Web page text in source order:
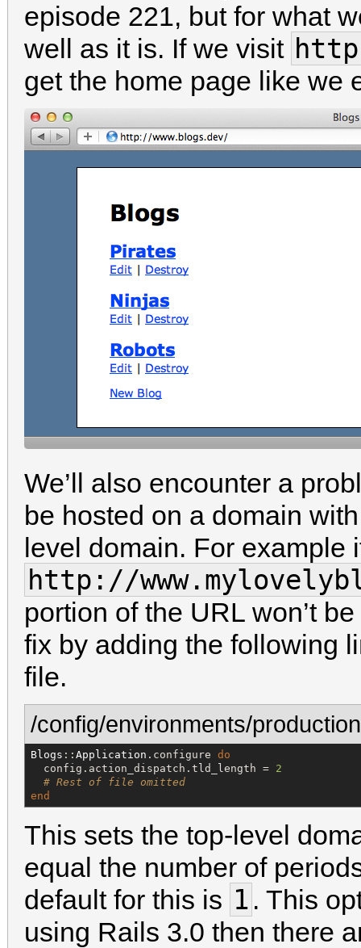
episode 221, but for what
well as it is. If we visit
get the home page like we
We’ll also encounter a
be hosted on a domain
level domain. For example
http://
portion of the URL won’t
fix by adding the following
file.
/config/environments/
Blogs :: Application .configure do
  config.action_dispatch.tld_length =
2
# Rest of file omitted
end
This sets the top-level
equal the number of
default for this is 1 . This
using Rails 3.0 then there